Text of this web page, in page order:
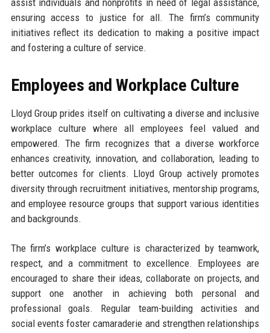
ensuring access to justice for all. The firm’s community
initiatives reflect its dedication to making a positive impact
and fostering a culture of service.
Employees and Workplace Culture
Lloyd Group prides itself on cultivating a diverse and inclusive
workplace culture where all employees feel valued and
empowered. The firm recognizes that a diverse workforce
enhances creativity, innovation, and collaboration, leading to
better outcomes for clients. Lloyd Group actively promotes
diversity through recruitment initiatives, mentorship programs,
and employee resource groups that support various identities
and backgrounds.
The firm’s workplace culture is characterized by teamwork,
respect, and a commitment to excellence. Employees are
encouraged to share their ideas, collaborate on projects, and
support one another in achieving both personal and
professional goals. Regular team-building activities and
social events foster camaraderie and strengthen relationships